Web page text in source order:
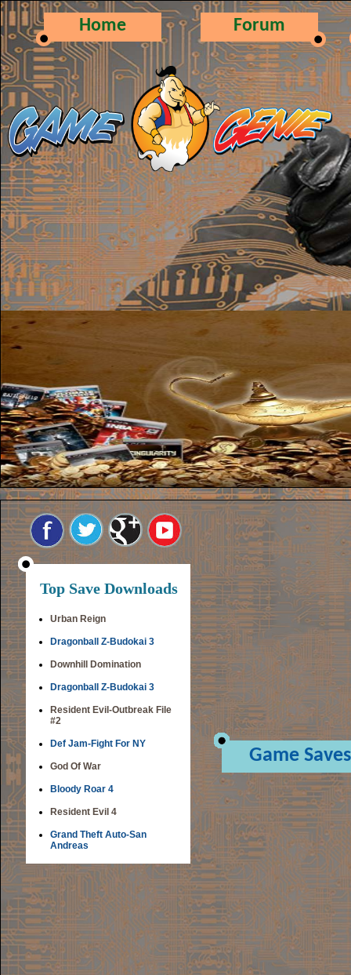
Home Forum
Top Save Downloads
Urban Reign
Dragonball Z-Budokai 3
Downhill Domination
Dragonball Z-Budokai 3
Resident Evil-Outbreak File
#2
Def Jam-Fight For NY
God Of War
Bloody Roar 4
Resident Evil 4
Grand Theft Auto-San
Andreas
Game Saves